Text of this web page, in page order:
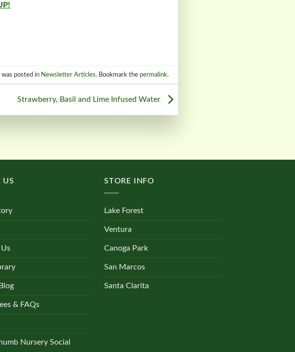
was posted in Newsletter Articles. Bookmark the permalink.
Strawberry, Basil and Lime Infused Water
US
& FAQs
Nursery Social
STORE INFO
Lake Forest
Ventura
Canoga Park
San Marcos
Santa Clarita